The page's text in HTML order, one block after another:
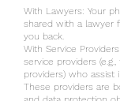
With Lawyers: Your
shared with a lawyer
you back.
With Service
service providers
providers) who assist
These providers are